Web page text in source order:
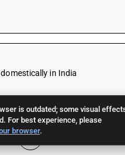
is outdated; some visual
For best experience, please
browser.
in India